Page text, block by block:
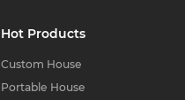
Hot Products
Custom House
Portable House